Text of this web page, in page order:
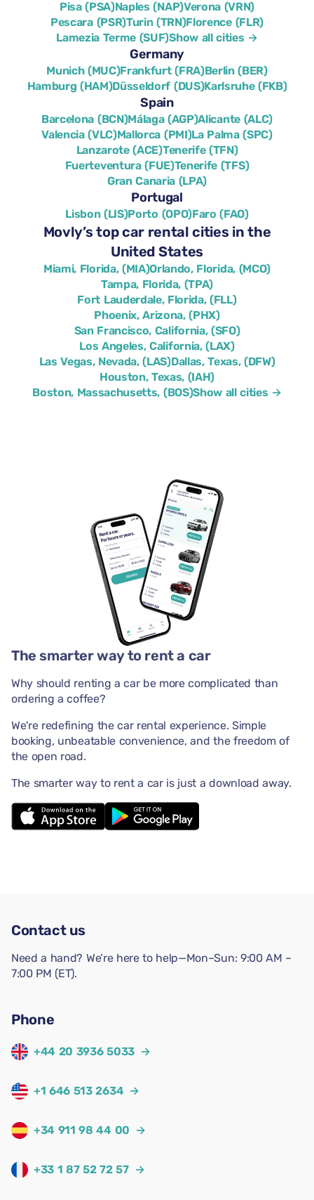
Pisa (PSA)Naples (NAP)Verona (VRN)
Pescara (PSR)Turin (TRN)Florence (FLR)
Lamezia Terme (SUF)Show all cities →
Germany
Munich (MUC)Frankfurt (FRA)Berlin (BER)
Hamburg (HAM)Düsseldorf (DUS)Karlsruhe (FKB)
Spain
Barcelona (BCN)Málaga (AGP)Alicante (ALC)
Valencia (VLC)Mallorca (PMI)La Palma (SPC)
Lanzarote (ACE)Tenerife (TFN)
Fuerteventura (FUE)Tenerife (TFS)
Gran Canaria (LPA)
Portugal
Lisbon (LIS)Porto (OPO)Faro (FAO)
Movly’s top car rental cities in the
United States
Miami, Florida, (MIA)Orlando, Florida, (MCO)
Tampa, Florida, (TPA)
Fort Lauderdale, Florida, (FLL)
Phoenix, Arizona, (PHX)
San Francisco, California, (SFO)
Los Angeles, California, (LAX)
Las Vegas, Nevada, (LAS)Dallas, Texas, (DFW)
Houston, Texas, (IAH)
Boston, Massachusetts, (BOS)Show all cities →
The smarter way to rent a car
Why should renting a car be more complicated than
ordering a coffee?
We're redefining the car rental experience. Simple
booking, unbeatable convenience, and the freedom of
the open road.
The smarter way to rent a car is just a download away.
Contact us
Need a hand? We’re here to help—Mon–Sun: 9:00 AM –
7:00 PM (ET).
Phone
+44 20 3936 5033 →
+1 646 513 2634 →
+34 911 98 44 00 →
+33 1 87 52 72 57 →